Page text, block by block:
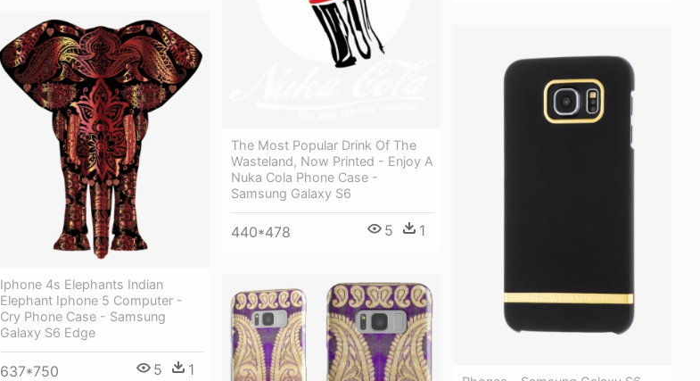
The Most Popular Drink Of The
Wasteland, Now Printed - Enjoy A
Nuka Cola Phone Case -
Samsung Galaxy S6
440*478 5 1
Iphone 4s Elephants Indian
Elephant Iphone 5 Computer -
Cry Phone Case - Samsung
Galaxy S6 Edge
637*750 5 1